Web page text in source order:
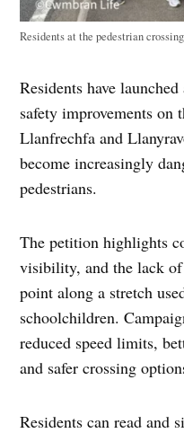
Residents at the pedestrian
Residents have
safety improvements on
Llanfrechfa and
become increasingly
pedestrians.
The petition highlights
visibility, and the lack of
point along a stretch
schoolchildren.
reduced speed limits,
and safer crossing
Residents can read and